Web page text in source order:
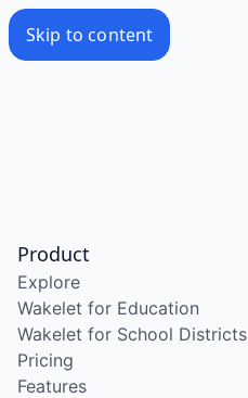
Skip to content
Product
Explore
Wakelet for Education
Wakelet for School Districts
Pricing
Features